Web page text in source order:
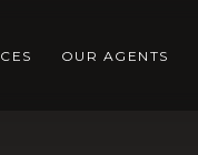
OUR AGENTS